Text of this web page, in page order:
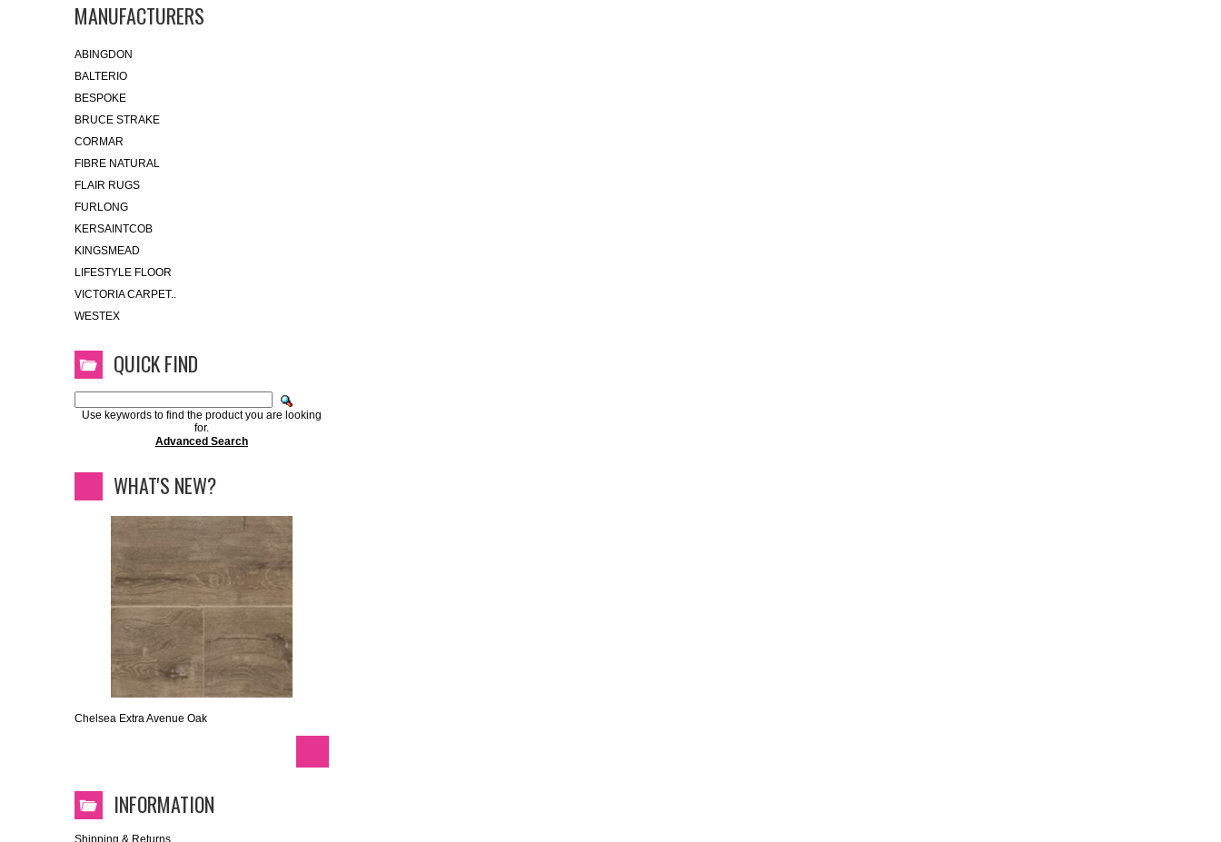
MANUFACTURERS
ABINGDON
BALTERIO
BESPOKE
BRUCE STRAKE
CORMAR
FIBRE NATURAL
FLAIR RUGS
FURLONG
KERSAINTCOB
KINGSMEAD
LIFESTYLE FLOOR
VICTORIA CARPET..
WESTEX
QUICK FIND
Use keywords to find the product you are looking
for.
Advanced Search
WHAT'S NEW?
Chelsea Extra Avenue Oak
INFORMATION
Shipping & Returns